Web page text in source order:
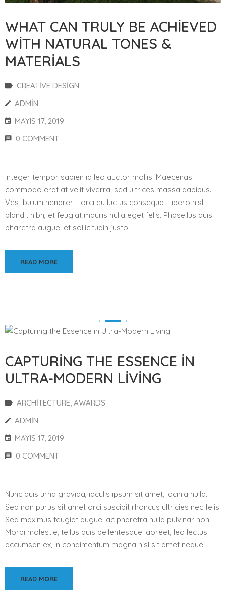
WHAT CAN TRULY BE ACHIEVED
WITH NATURAL TONES &
MATERIALS
CREATIVE DESIGN
ADMIN
MAYIS 17, 2019
0 COMMENT
Integer tempor sapien id leo auctor mollis. Maecenas
commodo erat at velit viverra, sed ultrices massa dapibus.
Vestibulum hendrerit, orci eu luctus consequat, libero nisl
blandit nibh, et feugiat mauris nulla eget felis. Phasellus quis
pharetra augue, et sollicitudin justo.
READ MORE
CAPTURING THE ESSENCE IN
ULTRA-MODERN LIVING
ARCHITECTURE‚ AWARDS
ADMIN
MAYIS 17, 2019
0 COMMENT
Nunc quis urna gravida, iaculis ipsum sit amet, lacinia nulla.
Sed non purus sit amet orci suscipit rhoncus ultricies nec felis.
Sed maximus feugiat augue, ac pharetra nulla pulvinar non.
Morbi molestie, tellus quis pellentesque laoreet, leo lectus
accumsan ex, in condimentum magna nisl sit amet neque.
READ MORE